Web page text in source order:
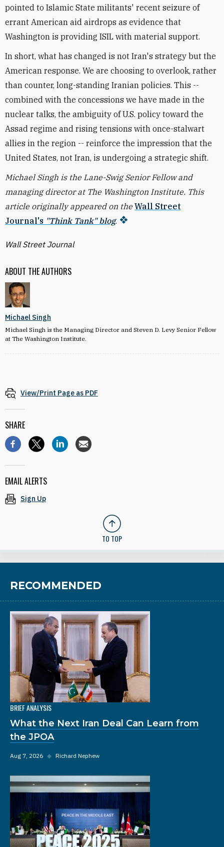
ABOUT THE AUTHORS
Michael Singh
Michael Singh is the Managing Director and Steven D. Levy Senior Fellow
at The Washington Institute.
pointed to Islamic State militants' recent seizure of
errant American aid airdrops as evidence that
Washington is providing ISIL with material support.
In short, what has changed is not Iran's strategy but the
American response. We are choosing to overlook, rather
than counter, long-standing Iranian policies. This --
combined with the concessions we have made in the
nuclear talks, the ambiguity of U.S. policy toward the
Assad regime and rising tensions with once-stalwart
allies in the region -- reinforce the impression that the
United States, not Iran, is undergoing a strategic shift.
Michael Singh is the Lane-Swig Senior Fellow and
managing director at The Washington Institute. This
article originally appeared on the Wall Street
Journal's "Think Tank" blog.
Wall Street Journal
View/Print Page as PDF
SHARE
EMAIL ALERTS
Sign Up
TO TOP
RECOMMENDED
BRIEF ANALYSIS
What the Next Iran Deal Can Learn from
the JPOA
Aug 7, 2026 ◆ Richard Nephew